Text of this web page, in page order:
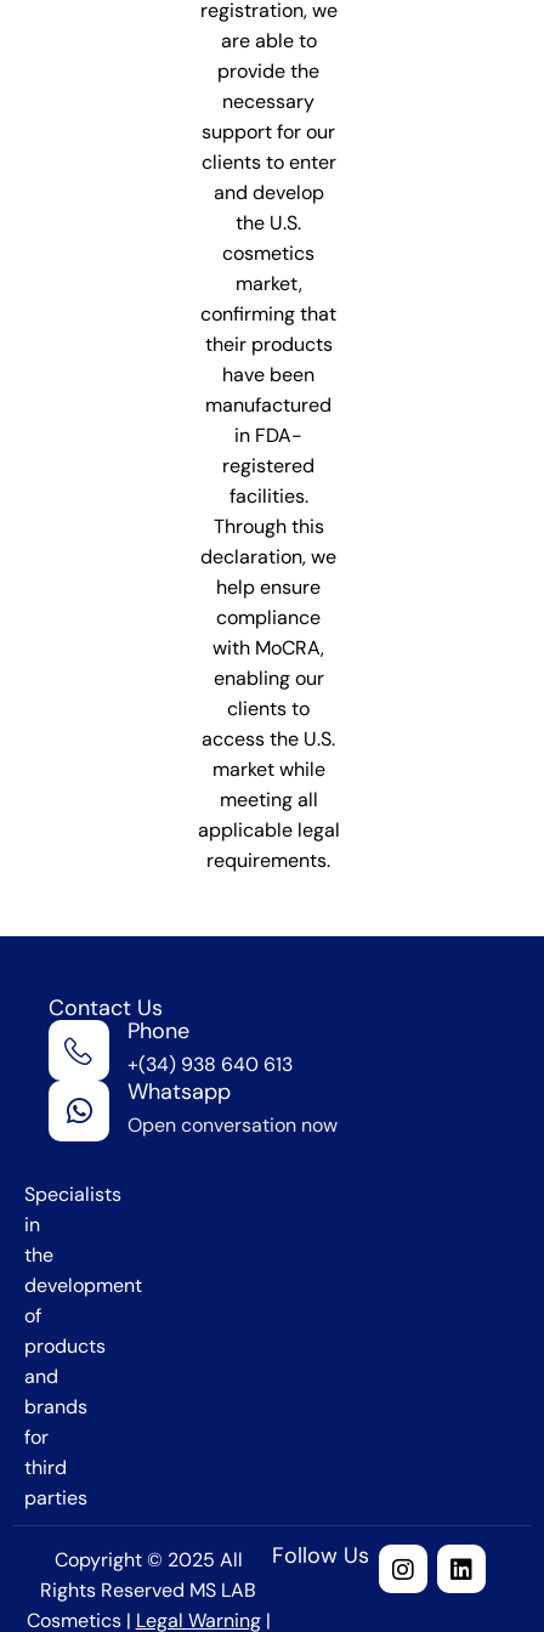
registration, we
are able to
provide the
necessary
support for our
clients to enter
and develop
the U.S.
cosmetics
market,
confirming that
their products
have been
manufactured
in FDA-
registered
facilities.
Through this
declaration, we
help ensure
compliance
with MoCRA,
enabling our
clients to
access the U.S.
market while
meeting all
applicable legal
requirements.
We're
Barcelona
Specialists
in
the
development
of
products
and
brands
for
third
parties
Contact Us
Phone
+(34) 938 640 613
Whatsapp
Open conversation now
Copyright © 2025 All
Rights Reserved MS LAB
Cosmetics | Legal Warning|
Follow Us